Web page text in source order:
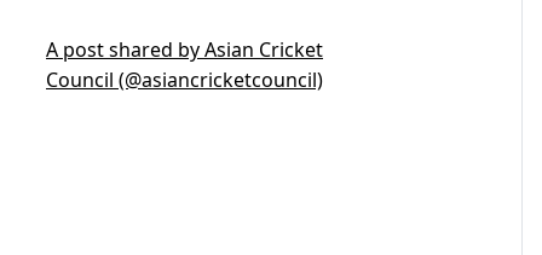
A post shared by Asian Cricket
Council (@asiancricketcouncil)